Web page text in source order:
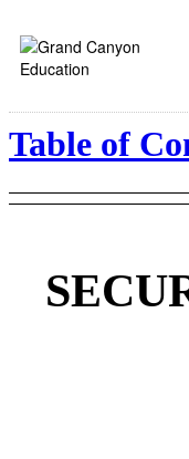
Table of